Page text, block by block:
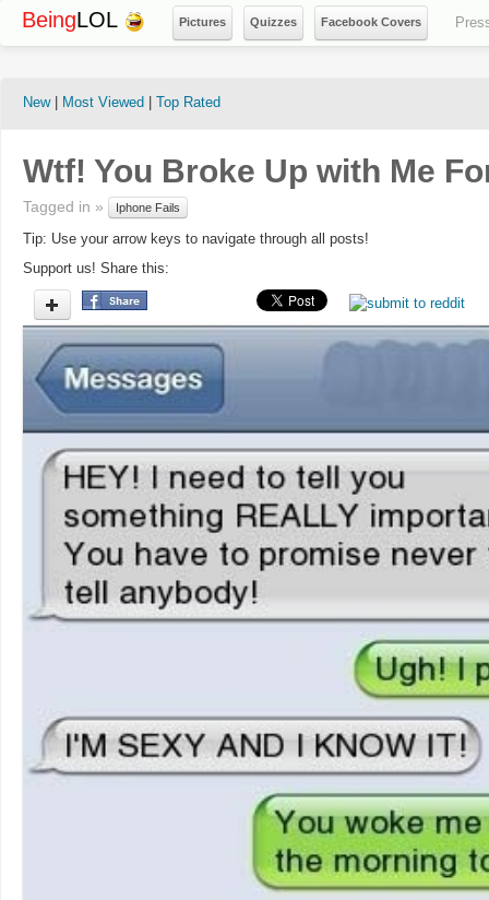
BeingLOL Pictures Quizzes Facebook Covers
New| Most Viewed Top Rated
Wtf! You Broke Up with Me
Tagged in » Iphone Fails
Tip: Use your arrow keys to navigate through all posts!
Support us! Share this: